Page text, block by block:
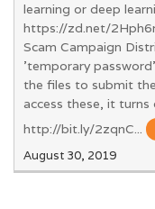
learning or deep
https://zd.net/
Scam Campaign
'temporary
the files to submit
access these, it
http://bit.ly/2zqnC...
August 30, 2019